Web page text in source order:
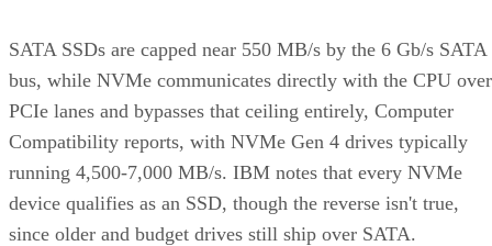
SATA SSDs are capped near 550 MB/s by the 6 Gb/s SATA
bus, while NVMe communicates directly with the CPU over
PCIe lanes and bypasses that ceiling entirely, Computer
Compatibility reports, with NVMe Gen 4 drives typically
running 4,500-7,000 MB/s. IBM notes that every NVMe
device qualifies as an SSD, though the reverse isn't true,
since older and budget drives still ship over SATA.